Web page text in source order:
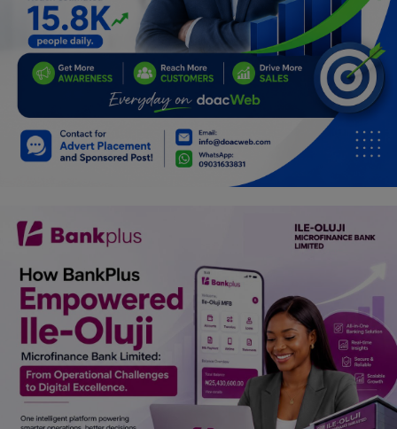
Lifestyle
Electronics
Spiritual Help, Spiritualism
Charities
Family
Car Talk, Autos
Gossips
Jokes & Stories
History & Life Story